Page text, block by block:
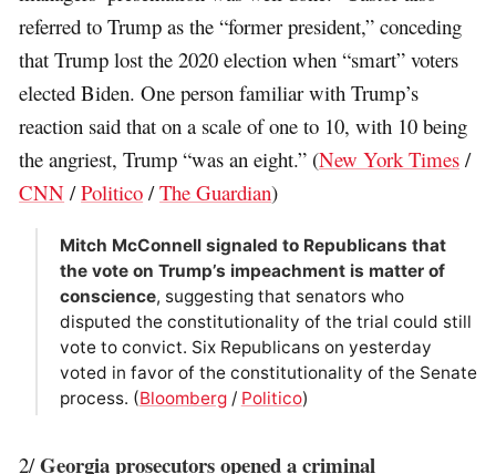
referred to Trump as the “former president,” conceding
that Trump lost the 2020 election when “smart” voters
elected Biden. One person familiar with Trump’s
reaction said that on a scale of one to 10, with 10 being
the angriest, Trump “was an eight.” (New York Times /
CNN /Politico /The Guardian)
Mitch McConnell signaled to Republicans that
the vote on Trump’s impeachment is matter of
conscience, suggesting that senators who
disputed the constitutionality of the trial could still
vote to convict. Six Republicans on yesterday
voted in favor of the constitutionality of the Senate
process. (Bloomberg/ Politico)
2/Georgia prosecutors opened a criminal